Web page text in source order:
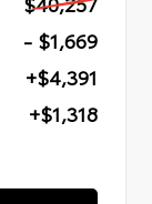
- $1,669
+$4,391
+$1,318